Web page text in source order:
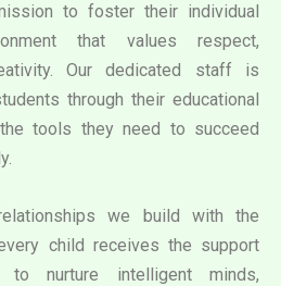
to foster their individual
that values respect,
Our dedicated staff is
through their educational
tools they need to succeed
we build with the
child receives the support
nurture intelligent minds,